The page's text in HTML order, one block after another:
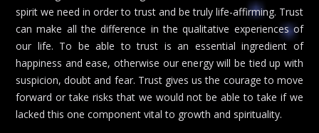
spirit we need in order to trust and be truly life-affirming. Trust
can make all the difference in the qualitative experiences of
our life. To be able to trust is an essential ingredient of
happiness and ease, otherwise our energy will be tied up with
suspicion, doubt and fear. Trust gives us the courage to move
forward or take risks that we would not be able to take if we
lacked this one component vital to growth and spirituality.